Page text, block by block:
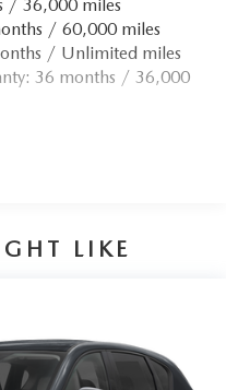
/ 36,000 miles
/ 60,000 miles
/ Unlimited miles
36 months / 36,000
LIKE